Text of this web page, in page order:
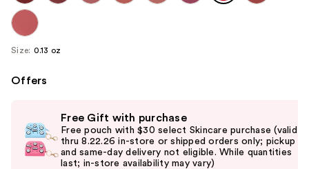
Size: 0.13 oz
Offers
previous
and
next
Free Gift with purchase
Free pouch with $30 select Skincare purchase (valid
thru 8.22.26 in-store or shipped orders only; pickup
and same-day delivery not eligible. While quantities
last; in-store availability may vary)